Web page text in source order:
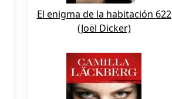
El enigma de la habitación 622
(Joël Dicker)